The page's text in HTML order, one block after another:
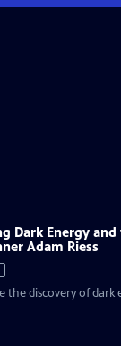
Dark Energy
Adam Riess
the discovery of dark